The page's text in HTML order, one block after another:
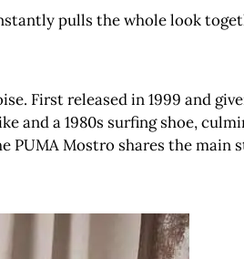
pulls the whole look
First released in 1999 and
and a 1980s surfing shoe,
Mostro shares the main